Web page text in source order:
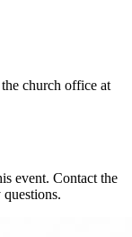
church office at
event. Contact the